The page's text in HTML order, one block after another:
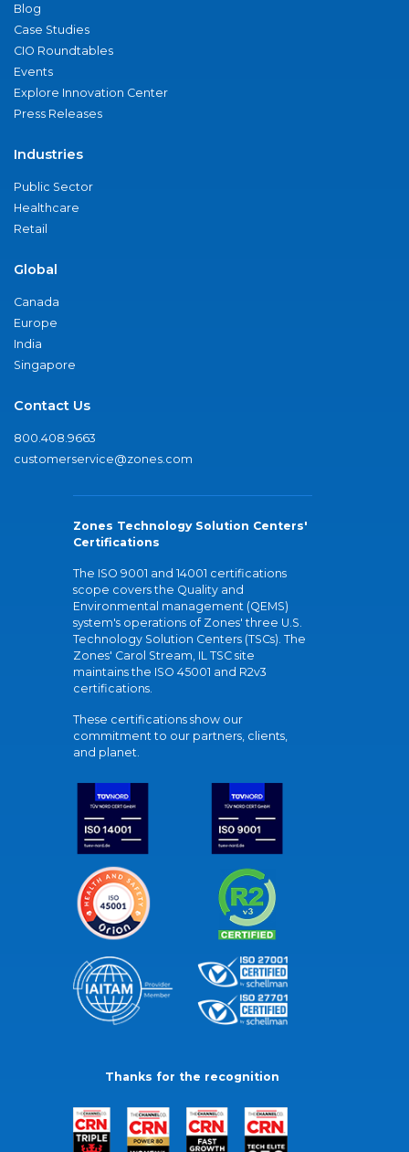
Blog
Case Studies
CIO Roundtables
Events
Explore Innovation Center
Press Releases
Industries
Public Sector
Healthcare
Retail
Global
Canada
Europe
India
Singapore
Contact Us
800.408.9663
customerservice@zones.com
Zones Technology Solution Centers'
Certifications
The ISO 9001 and 14001 certifications
scope covers the Quality and
Environmental management (QEMS)
system's operations of Zones' three U.S.
Technology Solution Centers (TSCs). The
Zones' Carol Stream, IL TSC site
maintains the ISO 45001 and R2v3
certifications.
These certifications show our
commitment to our partners, clients,
and planet.
Thanks for the recognition